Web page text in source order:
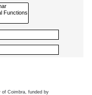
Coimbra, funded by